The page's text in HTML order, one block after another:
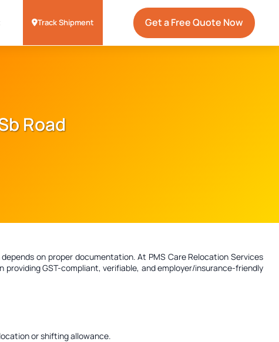
Track Shipment Get a Free Quote Now
Road
on proper documentation. At PMS Care Relocation Services
providing GST-compliant, verifiable, and employer/insurance-friendly
or shifting allowance.